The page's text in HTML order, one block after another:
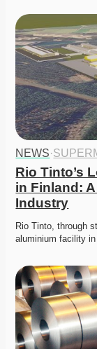
NEWS·
Rio Tinto’s
in Finland:
Industry
Rio Tinto, through
aluminium facility